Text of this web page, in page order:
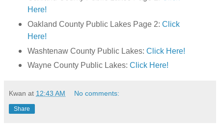
Here!
Oakland County Public Lakes Page 2:Click
Here!
Washtenaw County Public Lakes:Click Here!
Wayne County Public Lakes:Click Here!
Kwan at 12:43 AM No comments:
Share